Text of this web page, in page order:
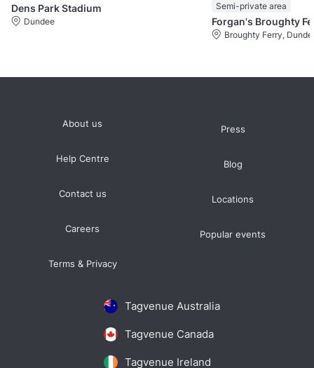
Dens Park Stadium
Dundee
Semi-private area
Forgan's Broughty
Broughty Ferry,
Tagvenue Australia
Tagvenue Canada
Tagvenue Ireland
About us
Help Centre
Contact us
Careers
Terms & Privacy
Press
Blog
Locations
Popular events